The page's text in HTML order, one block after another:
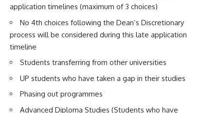
application timelines (maximum of 3 choices)
No 4th choices following the Dean’s Discretionary
process will be considered during this late application
timeline
Students transferring from other universities
UP students who have taken a gap in their studies
Phasing out programmes
Advanced Diploma Studies (Students who have